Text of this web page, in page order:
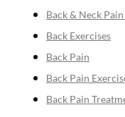
Back & Neck
Back Exercises
Back Pain
Back Pain
Back Pain